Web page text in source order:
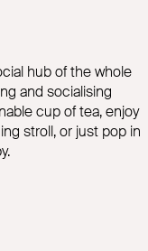
hub of the whole
and socialising
cup of tea, enjoy
stroll, or just pop in